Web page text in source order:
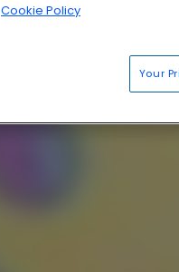
Cookie Policy
Your